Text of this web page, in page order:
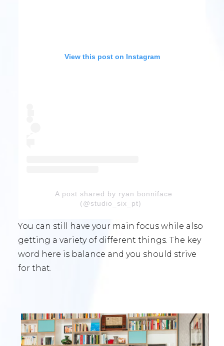
View this post on Instagram
A post shared by ryan bonniface
(@studio_six_pt)
You can still have your main focus while also
getting a variety of different things. The key
word here is balance and you should strive
for that.